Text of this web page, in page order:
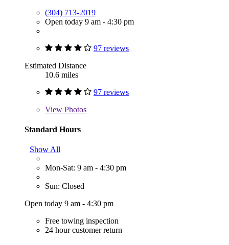
(304) 713-2019
Open today 9 am - 4:30 pm
97 reviews
Estimated Distance
10.6 miles
97 reviews
View Photos
Standard Hours
Show All
Mon-Sat: 9 am - 4:30 pm
Sun: Closed
Open today 9 am - 4:30 pm
Free towing inspection
24 hour customer return